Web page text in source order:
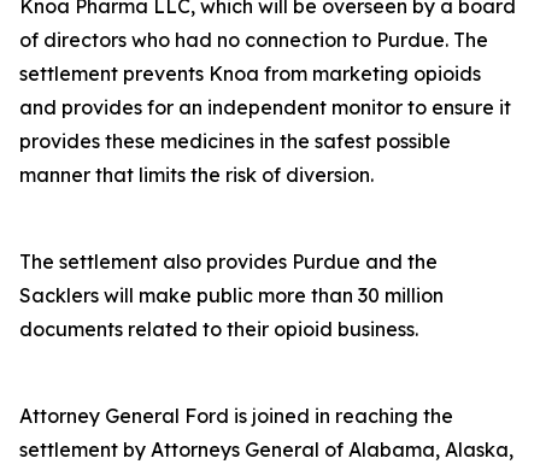
Knoa Pharma LLC, which will be overseen by a board
of directors who had no connection to Purdue. The
settlement prevents Knoa from marketing opioids
and provides for an independent monitor to ensure it
provides these medicines in the safest possible
manner that limits the risk of diversion.
The settlement also provides Purdue and the
Sacklers will make public more than 30 million
documents related to their opioid business.
Attorney General Ford is joined in reaching the
settlement by Attorneys General of Alabama, Alaska,